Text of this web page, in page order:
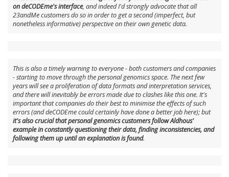
on deCODEme's interface, and indeed I'd strongly advocate that all
23andMe customers do so in order to get a second (imperfect, but
nonetheless informative) perspective on their own genetic data.
This is also a timely warning to everyone - both customers and companies
- starting to move through the personal genomics space. The next few
years will see a proliferation of data formats and interpretation services,
and there will inevitably be errors made due to clashes like this one. It's
important that companies do their best to minimise the effects of such
errors (and deCODEme could certainly have done a better job here); but
it's also crucial that personal genomics customers follow Aldhous'
example in constantly questioning their data, finding inconsistencies, and
following them up until an explanation is found.